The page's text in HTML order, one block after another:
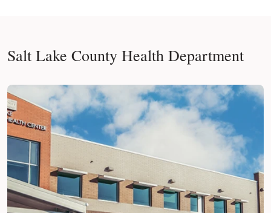
Salt Lake County Health Department